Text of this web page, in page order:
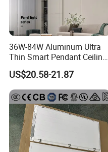
36W-84W Aluminum Ultra
Thin Smart Pendant Ceiling
LED Panel Light
US$20.58-21.87